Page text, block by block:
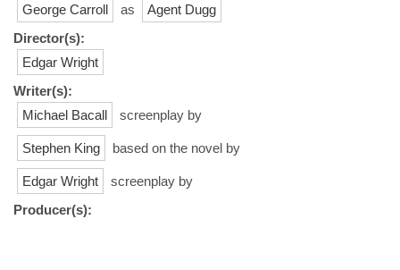
George Carroll as
Agent Dugg
Director(s):
Edgar Wright
Writer(s):
Michael Bacall
screenplay by
Stephen King based on the novel by
Edgar Wright
screenplay by
Producer(s):